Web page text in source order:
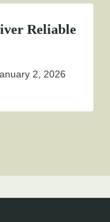
Reliable
2, 2026